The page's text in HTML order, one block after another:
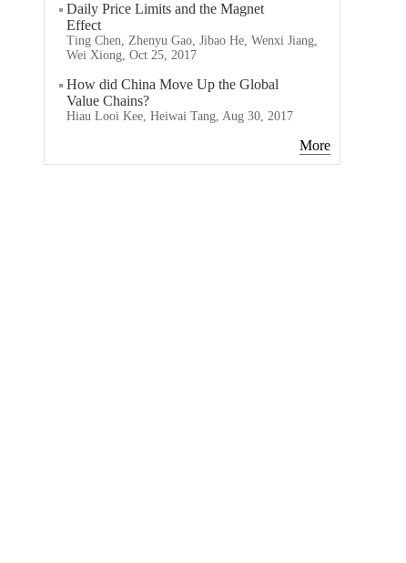
Daily Price Limits and the Magnet
Effect
Ting Chen, Zhenyu Gao, Jibao He, Wenxi Jiang,
Wei Xiong, Oct 25, 2017
How did China Move Up the Global
Value Chains?
Hiau Looi Kee, Heiwai Tang, Aug 30, 2017
More